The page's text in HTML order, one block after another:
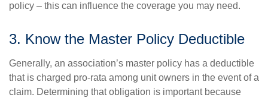
policy – this can influence the coverage you may need.
3. Know the Master Policy Deductible
Generally, an association’s master policy has a deductible
that is charged pro-rata among unit owners in the event of a
claim. Determining that obligation is important because